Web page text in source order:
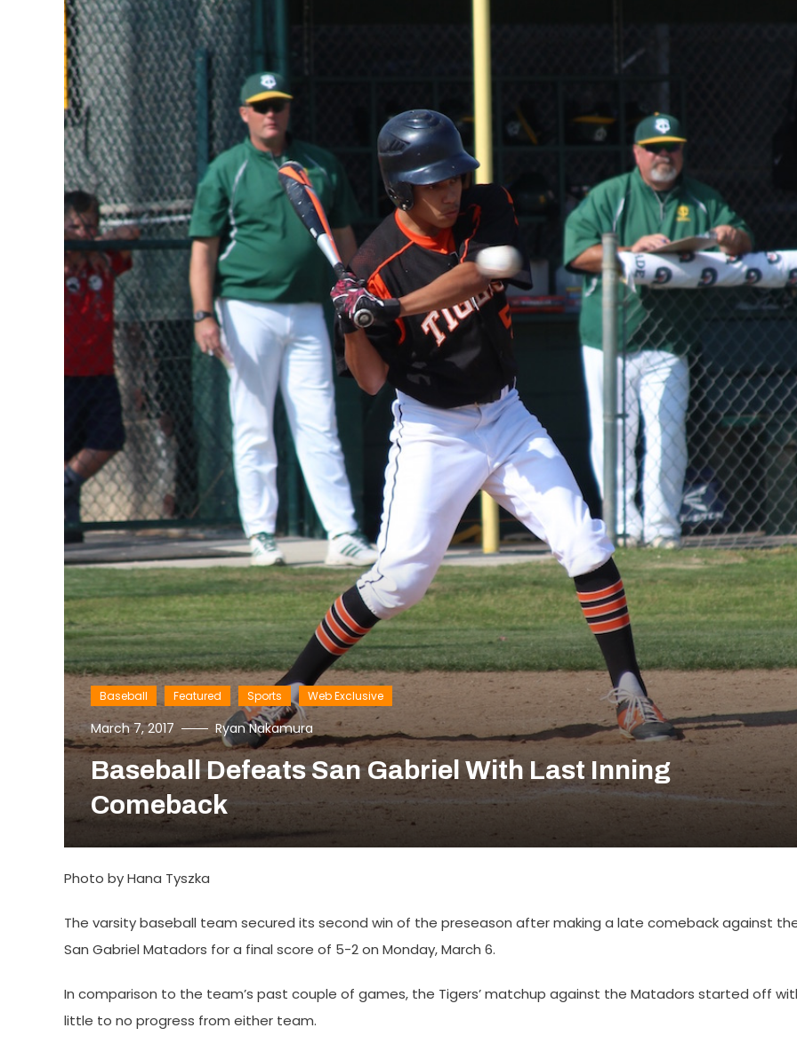
Baseball Featured Sports Web Exclusive
March 7, 2017 Ryan Nakamura
Baseball Defeats San Gabriel With Last Inning
Comeback
Photo by Hana Tyszka
The varsity baseball team secured its second win of the preseason after making a late comeback against
San Gabriel Matadors for a final score of 5-2 on Monday, March 6.
In comparison to the team’s past couple of games, the Tigers’ matchup against the Matadors started off
little to no progress from either team.